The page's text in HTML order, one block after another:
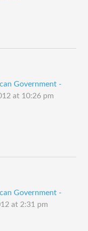
Government -
at 10:26 pm
Government -
at 2:31 pm